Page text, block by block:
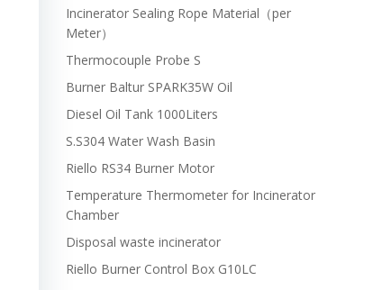
Incinerator Sealing Rope Material（per
Meter）
Thermocouple Probe S
Burner Baltur SPARK35W Oil
Diesel Oil Tank 1000Liters
S.S304 Water Wash Basin
Riello RS34 Burner Motor
Temperature Thermometer for Incinerator
Chamber
Disposal waste incinerator
Riello Burner Control Box G10LC